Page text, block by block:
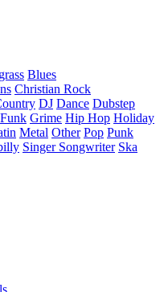
Blues
Christian Rock
DJ Dance Dubstep
Funk Grime Hip Hop Holiday
Metal Other Pop Punk
Singer Songwriter Ska